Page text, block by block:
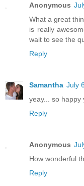
Anonymous
What a great
is really
wait to see the
Reply
Samantha July
yeay... so happy
Reply
Anonymous
How wonderful
Reply